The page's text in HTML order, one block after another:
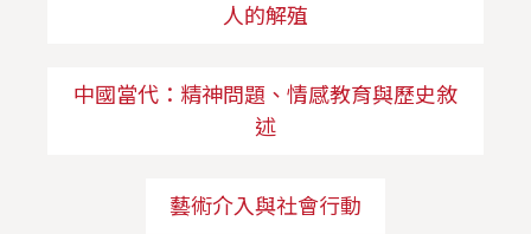
人的解殖
中國當代：精神問題、情感教育與歷史敘
述
藝術介入與社會行動